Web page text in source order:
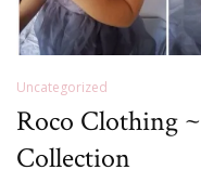
Uncategorized
Roco Clothing
Collection